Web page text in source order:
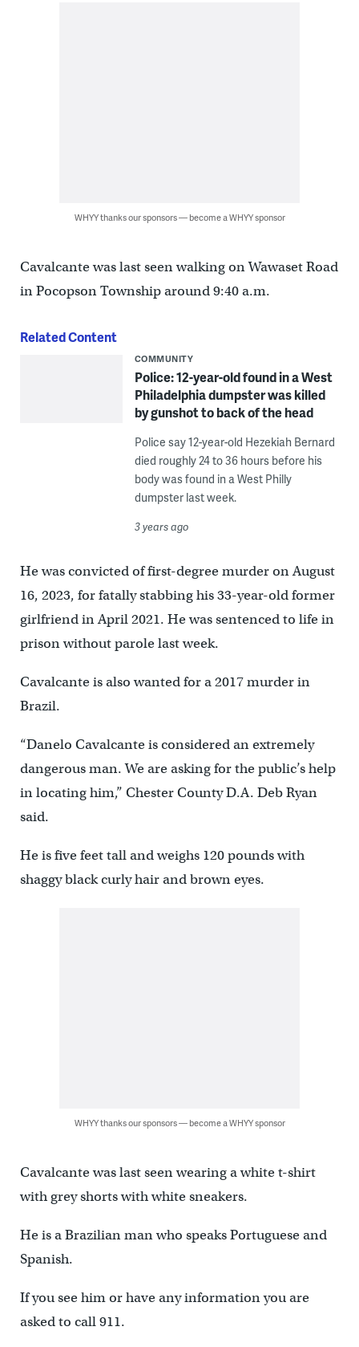
WHYY thanks our sponsors — become a WHYY sponsor
Cavalcante was last seen walking on Wawaset Road
in Pocopson Township around 9:40 a.m.
Related Content
COMMUNITY
Police: 12-year-old found in a West
Philadelphia dumpster was killed
by gunshot to back of the head
Police say 12-year-old Hezekiah Bernard
died roughly 24 to 36 hours before his
body was found in a West Philly
dumpster last week.
3 years ago
He was convicted of first-degree murder on August
16, 2023, for fatally stabbing his 33-year-old former
girlfriend in April 2021. He was sentenced to life in
prison without parole last week.
Cavalcante is also wanted for a 2017 murder in
Brazil.
“Danelo Cavalcante is considered an extremely
dangerous man. We are asking for the public’s help
in locating him,” Chester County D.A. Deb Ryan
said.
He is five feet tall and weighs 120 pounds with
shaggy black curly hair and brown eyes.
WHYY thanks our sponsors — become a WHYY sponsor
Cavalcante was last seen wearing a white t-shirt
with grey shorts with white sneakers.
He is a Brazilian man who speaks Portuguese and
Spanish.
If you see him or have any information you are
asked to call 911.